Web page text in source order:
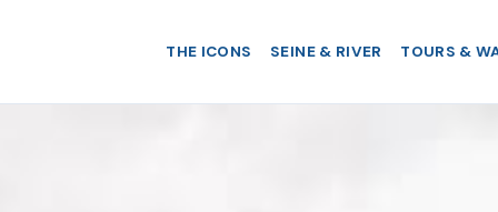
THE ICONS SEINE & RIVER TOURS &